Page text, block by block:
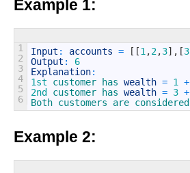
Example 1:
1
2
3
4
5
6
Input : accounts = [ [1 ,2,3] , [3
Output :
6
Explanation:
1st
customer has wealth = 1 +
2nd
customer has wealth = 3 +
Both customers are considered
Example 2: